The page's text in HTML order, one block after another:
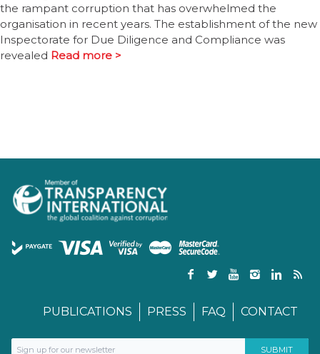
the rampant corruption that has overwhelmed the
organisation in recent years. The establishment of the new
Inspectorate for Due Diligence and Compliance was
revealed Read more >
PUBLICATIONS PRESS FAQ CONTACT